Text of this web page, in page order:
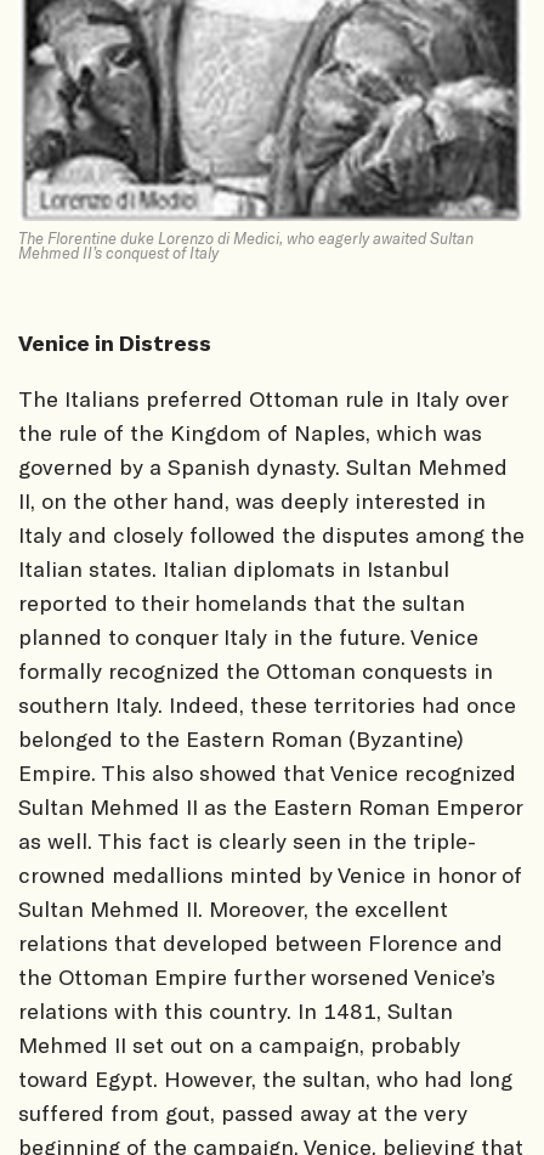
The Florentine duke Lorenzo di Medici, who eagerly awaited Sultan
Mehmed II’s conquest of Italy
Venice in Distress
The Italians preferred Ottoman rule in Italy over
the rule of the Kingdom of Naples, which was
governed by a Spanish dynasty. Sultan Mehmed
II, on the other hand, was deeply interested in
Italy and closely followed the disputes among the
Italian states. Italian diplomats in Istanbul
reported to their homelands that the sultan
planned to conquer Italy in the future. Venice
formally recognized the Ottoman conquests in
southern Italy. Indeed, these territories had once
belonged to the Eastern Roman (Byzantine)
Empire. This also showed that Venice recognized
Sultan Mehmed II as the Eastern Roman Emperor
as well. This fact is clearly seen in the triple-
crowned medallions minted by Venice in honor of
Sultan Mehmed II. Moreover, the excellent
relations that developed between Florence and
the Ottoman Empire further worsened Venice’s
relations with this country. In 1481, Sultan
Mehmed II set out on a campaign, probably
toward Egypt. However, the sultan, who had long
suffered from gout, passed away at the very
beginning of the campaign. Venice, believing that